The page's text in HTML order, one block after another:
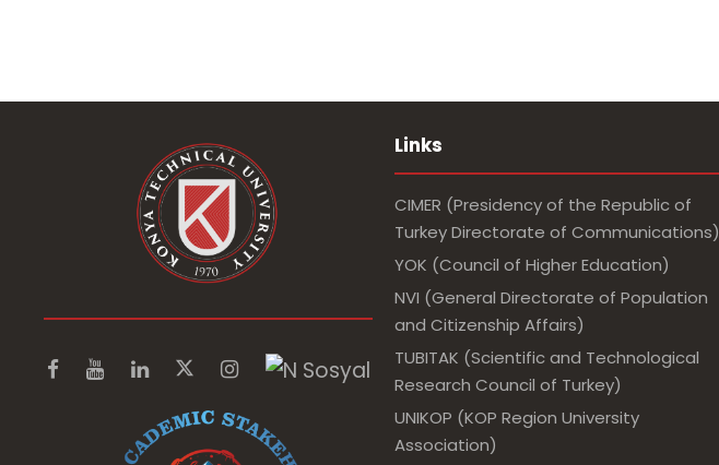
Links
CIMER (Presidency of the Republic of
Turkey Directorate of Communications)
YOK (Council of Higher Education)
NVI (General Directorate of Population
and Citizenship Affairs)
TUBITAK (Scientific and Technological
Research Council of Turkey)
UNIKOP (KOP Region University
Association)